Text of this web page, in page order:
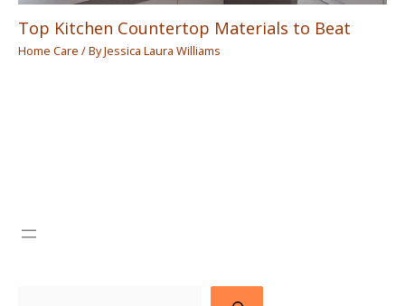
Top Kitchen Countertop Materials to Beat
Home Care / ByJessica Laura Williams